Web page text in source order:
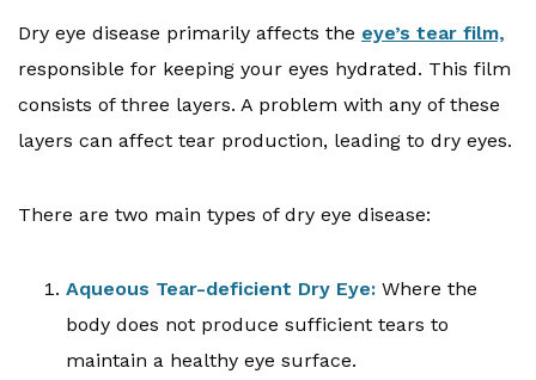
Dry eye disease primarily affects the eye’s tear film,
responsible for keeping your eyes hydrated. This film
consists of three layers. A problem with any of these
layers can affect tear production, leading to dry eyes.
There are two main types of dry eye disease:
Aqueous Tear-deficient Dry Eye: Where the
body does not produce sufficient tears to
maintain a healthy eye surface.